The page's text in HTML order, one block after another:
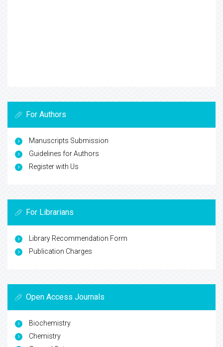
For Authors
Manuscripts Submission
Guidelines for Authors
Register with Us
For Librarians
Library Recommendation Form
Publication Charges
Open Access Journals
Biochemistry
Chemistry